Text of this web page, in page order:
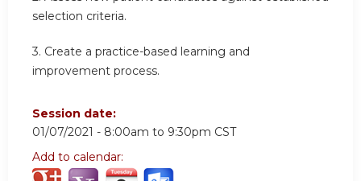
selection criteria.
3. Create a practice-based learning and
improvement process.
Session date:
01/07/2021 - 8:00am to 9:30pm CST
Add to calendar: